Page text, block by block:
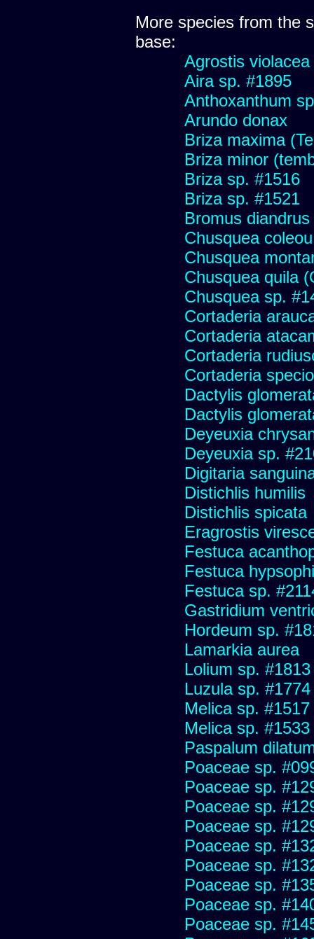
More species from the
base:
Agrostis violacea
Aira sp. #1895
Anthoxanthum
Arundo donax
Briza maxima
Briza minor
Briza sp. #1516
Briza sp. #1521
Bromus diandrus
Chusquea
Chusquea
Chusquea quila
Chusquea sp.
Cortaderia
Cortaderia
Cortaderia
Cortaderia
Dactylis
Dactylis
Deyeuxia
Deyeuxia sp.
Digitaria
Distichlis humilis
Distichlis spicata
Eragrostis
Festuca
Festuca
Festuca sp.
Gastridium
Hordeum sp.
Lamarkia aurea
Lolium sp. #1813
Luzula sp. #1774
Melica sp. #1517
Melica sp. #1533
Paspalum
Poaceae sp.
Poaceae sp.
Poaceae sp.
Poaceae sp.
Poaceae sp.
Poaceae sp.
Poaceae sp.
Poaceae sp.
Poaceae sp.